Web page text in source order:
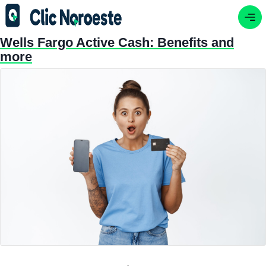
Wells Fargo Active Cash: Benefits and
more